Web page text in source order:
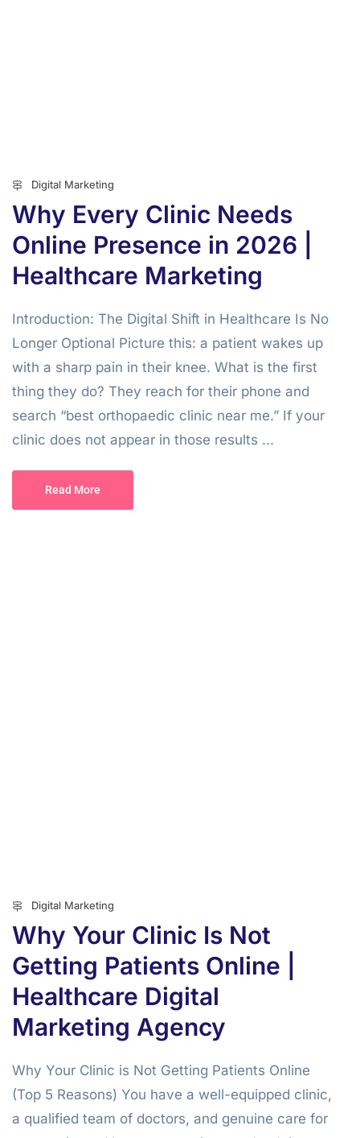
Digital Marketing
Why Every Clinic Needs
Online Presence in 2026 |
Healthcare Marketing
Introduction: The Digital Shift in Healthcare Is No
Longer Optional Picture this: a patient wakes up
with a sharp pain in their knee. What is the first
thing they do? They reach for their phone and
search “best orthopaedic clinic near me.” If your
clinic does not appear in those results ...
Read More
Digital Marketing
Why Your Clinic Is Not
Getting Patients Online |
Healthcare Digital
Marketing Agency
Why Your Clinic is Not Getting Patients Online
(Top 5 Reasons) You have a well-equipped clinic,
a qualified team of doctors, and genuine care for